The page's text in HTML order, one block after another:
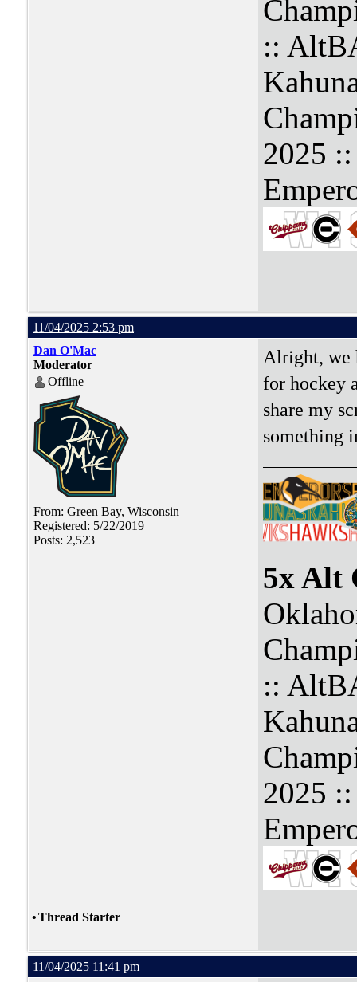
::
2025
11/04/2025 2:53 pm
Dan O'Mac
Moderator
Offline
From: Green Bay, Wisconsin
Registered: 5/22/2019
Posts: 2,523
Alright, we
for hockey
share my
something
5x Alt
::
2025
•Thread Starter
11/04/2025 11:41 pm